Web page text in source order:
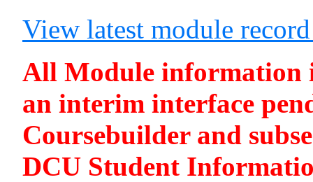
View latest module
All Module information
an interim interface
Coursebuilder and
DCU Student